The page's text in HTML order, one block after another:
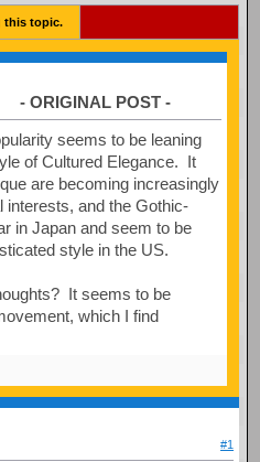
this topic.
- ORIGINAL POST -
seems to be leaning
of Cultured Elegance. It
are becoming increasingly
and the Gothic-
in Japan and seem to be
style in the US.
It seems to be
which I find
#1